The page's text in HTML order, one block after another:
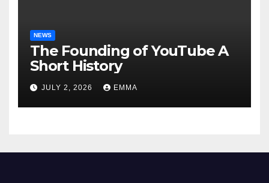
NEWS
The Founding of YouTube A
Short History
JULY 2, 2026 EMMA